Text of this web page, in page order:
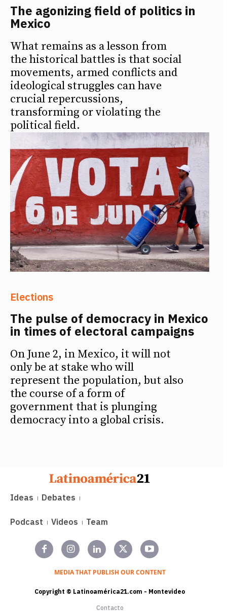
The agonizing field of politics in
Mexico
What remains as a lesson from
the historical battles is that social
movements, armed conflicts and
ideological struggles can have
crucial repercussions,
transforming or violating the
political field.
Elections
The pulse of democracy in Mexico
in times of electoral campaigns
On June 2, in Mexico, it will not
only be at stake who will
represent the population, but also
the course of a form of
government that is plunging
democracy into a global crisis.
Ideas Debates
Podcast Videos Team
MEDIA THAT PUBLISH OUR CONTENT
Copyright © Latinoamérica21.com - Montevideo
Contacto